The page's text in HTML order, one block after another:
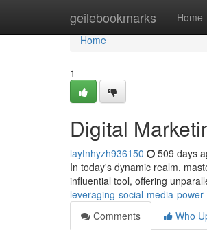
geilebookmarks Home
Home
Home
1
Digital
laytnhyzh936150 509 days
In today's dynamic realm,
influential tool, offering
leveraging-social-media-power
Comments
Who